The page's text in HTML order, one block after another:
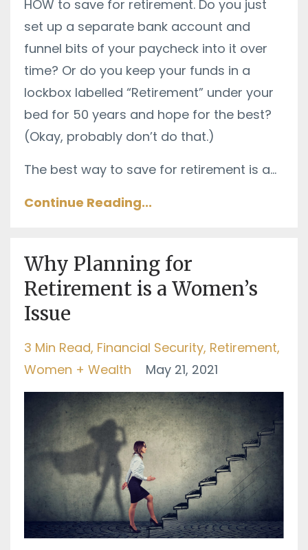
HOW to save for retirement. Do you just
set up a separate bank account and
funnel bits of your paycheck into it over
time? Or do you keep your funds in a
lockbox labelled “Retirement” under your
bed for 50 years and hope for the best?
(Okay, probably don’t do that.)
The best way to save for retirement is a...
Continue Reading...
Why Planning for
Retirement is a Women’s
Issue
3 Min Read Financial Security Retirement
Women + Wealth
May 21, 2021